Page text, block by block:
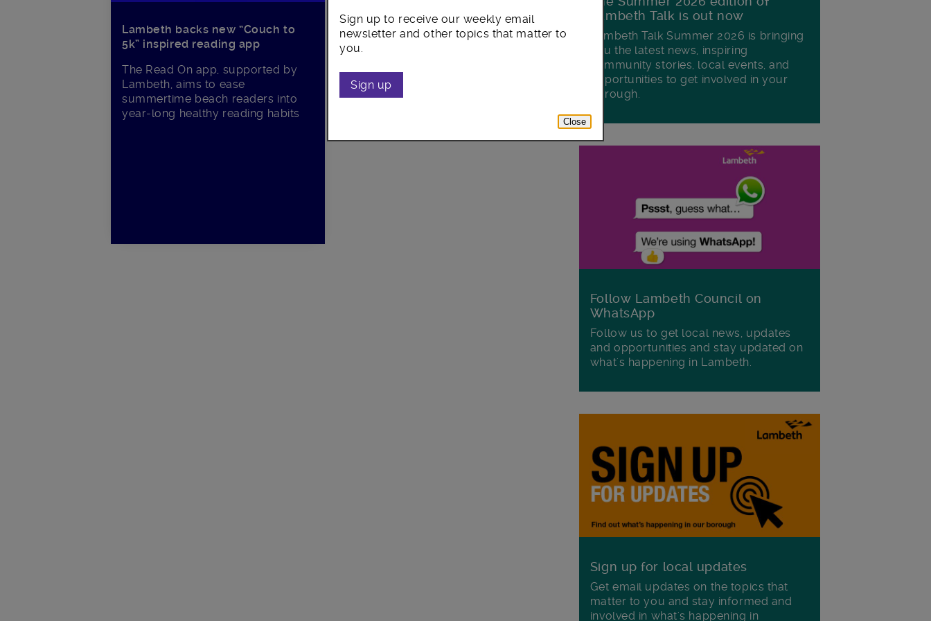
Lambeth backs new “Couch to
5k” inspired reading app
The Read On app, supported by
Lambeth, aims to ease
summertime beach readers into
year-long healthy reading habits
Lambeth Talk is out now
Lambeth Talk Summer 2026 is bringing
you the latest news, inspiring
community stories, local events, and
opportunities to get involved in your
borough.
Follow Lambeth Council on
WhatsApp
Follow us to get local news, updates
and opportunities and stay updated on
what's happening in Lambeth.
Sign up for local updates
Get email updates on the topics that
matter to you and stay informed and
involved in what's happening in
Sign up to receive our weekly email
newsletter and other topics that matter to
you.
Sign up
Close